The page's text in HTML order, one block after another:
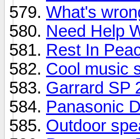
What's
Need Help
Rest In
Cool music
Garrard SP
Panasonic
Outdoor